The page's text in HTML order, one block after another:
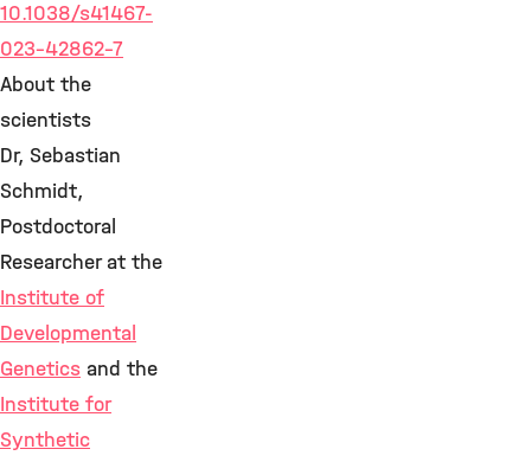
10.1038/s41467-
023-42862-7
About the
scientists
Dr, Sebastian
Schmidt,
Postdoctoral
Researcher at the
Institute of
Developmental
Genetics and the
Institute for
Synthetic